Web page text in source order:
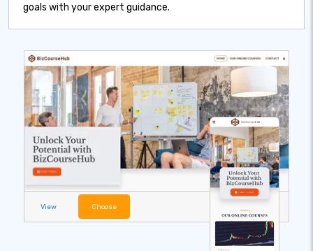
goals with your expert guidance.
View Choose